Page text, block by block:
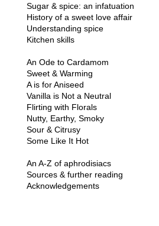
Sugar & spice: an infatuation
History of a sweet love affair
Understanding spice
Kitchen skills
An Ode to Cardamom
Sweet & Warming
A is for Aniseed
Vanilla is Not a Neutral
Flirting with Florals
Nutty, Earthy, Smoky
Sour & Citrusy
Some Like It Hot
An A-Z of aphrodisiacs
Sources & further reading
Acknowledgements